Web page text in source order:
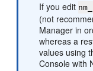
If you edit
(not
Manager in
whereas a
values using
Console with